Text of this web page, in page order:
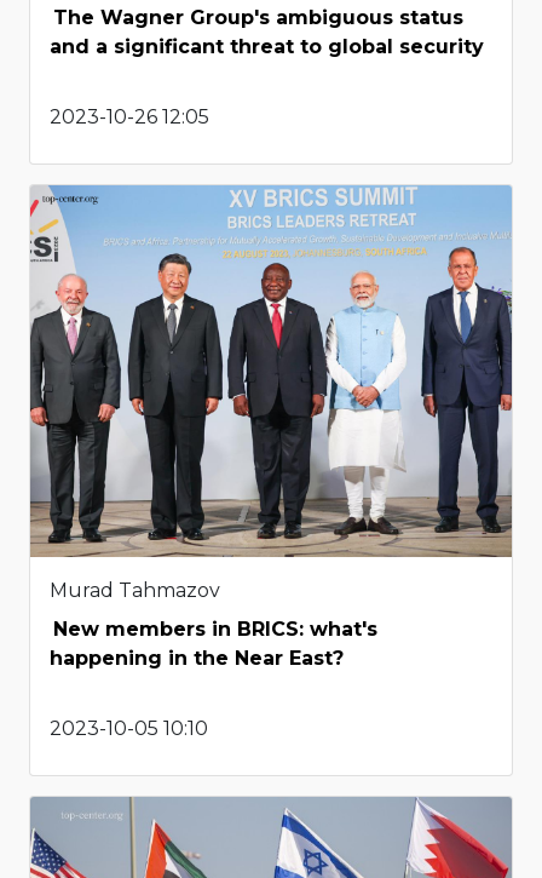
The Wagner Group's ambiguous status
and a significant threat to global security
2023-10-26 12:05
Murad Tahmazov
New members in BRICS: what's
happening in the Near East?
2023-10-05 10:10